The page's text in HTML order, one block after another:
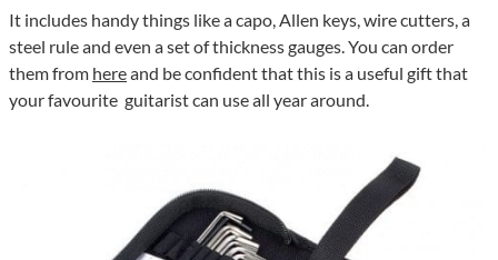
It includes handy things like a capo, Allen keys, wire cutters, a
steel rule and even a set of thickness gauges. You can order
them from hereand be confident that this is a useful gift that
your favourite guitarist can use all year around.